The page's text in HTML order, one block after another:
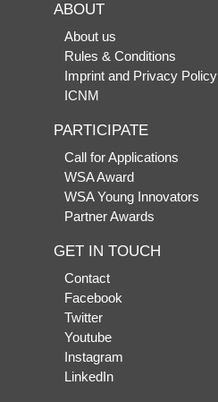
ABOUT
About us
Rules & Conditions
Imprint and Privacy Policy
ICNM
PARTICIPATE
Call for Applications
WSA Award
WSA Young Innovators
Partner Awards
GET IN TOUCH
Contact
Facebook
Twitter
Youtube
Instagram
LinkedIn